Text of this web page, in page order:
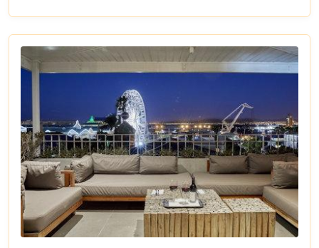
spaces, it offers something for everyone. For
impeccable style and exceptional service, the
Commodore consistently exceeds expectations.